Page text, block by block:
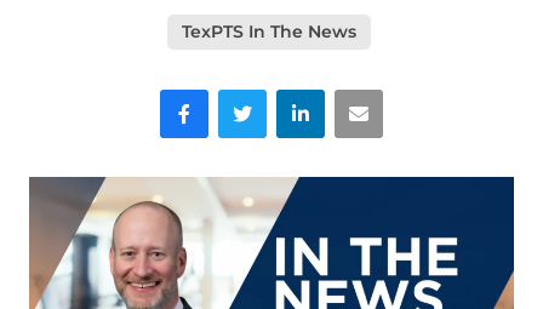
TexPTS In The News
FacebookTwitter LinkedInEmail